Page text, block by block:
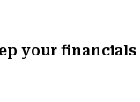
your